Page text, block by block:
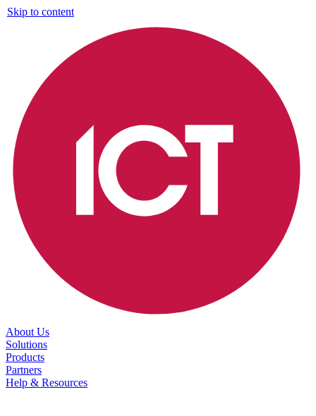
Skip to content
About Us
Solutions
Products
Partners
Help & Resources